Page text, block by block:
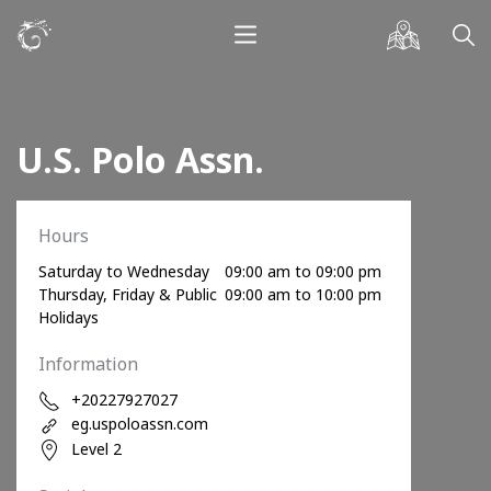
U.S. Polo Assn.
Hours
Saturday to Wednesday
09:00 am to 09:00 pm
Thursday, Friday & Public
Holidays
09:00 am to 10:00 pm
Information
+20227927027
eg.uspoloassn.com
Level 2